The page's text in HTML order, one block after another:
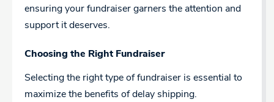
ensuring your fundraiser garners the attention and
support it deserves.
Choosing the Right Fundraiser
Selecting the right type of fundraiser is essential to
maximize the benefits of delay shipping.